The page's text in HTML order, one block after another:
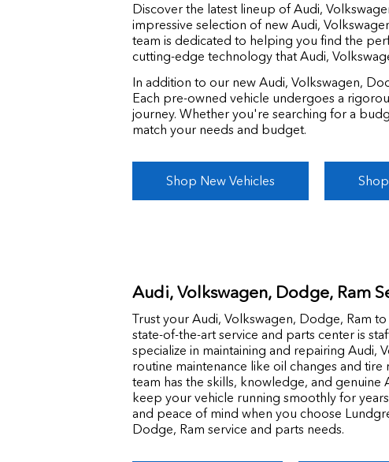
Discover the latest lineup of Audi,
impressive selection of new Audi,
team is dedicated to helping you find the
cutting-edge technology that Audi,
In addition to our new Audi, Volkswagen,
Each pre-owned vehicle undergoes a
journey. Whether you're searching for a
match your needs and budget.
Shop New Vehicles
Audi, Volkswagen, Dodge, Ram
Trust your Audi, Volkswagen, Dodge, Ram
state-of-the-art service and parts center is
specialize in maintaining and repairing Audi,
routine maintenance like oil changes and
team has the skills, knowledge, and
keep your vehicle running smoothly for
and peace of mind when you choose
Dodge, Ram service and parts needs.